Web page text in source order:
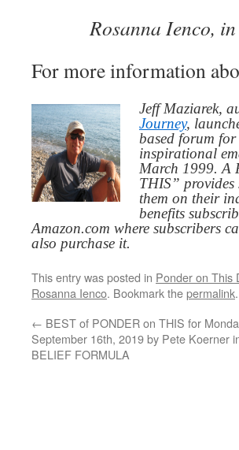
Rosanna Ienco,
For more information
Jeff Maziarek,
Journey,
based forum
inspirational
March 1999. A
THIS” provides
them on their
benefits
Amazon.com where subscribers
also purchase it.
This entry was posted in Ponder on This
Rosanna Ienco. Bookmark thepermalink.
← BEST of PONDER on THIS for
September 16th, 2019 by Pete Koerner
BELIEF FORMULA